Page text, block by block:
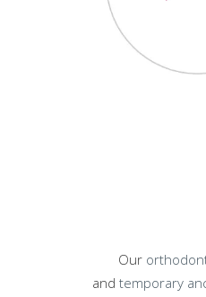
Our
and temporary